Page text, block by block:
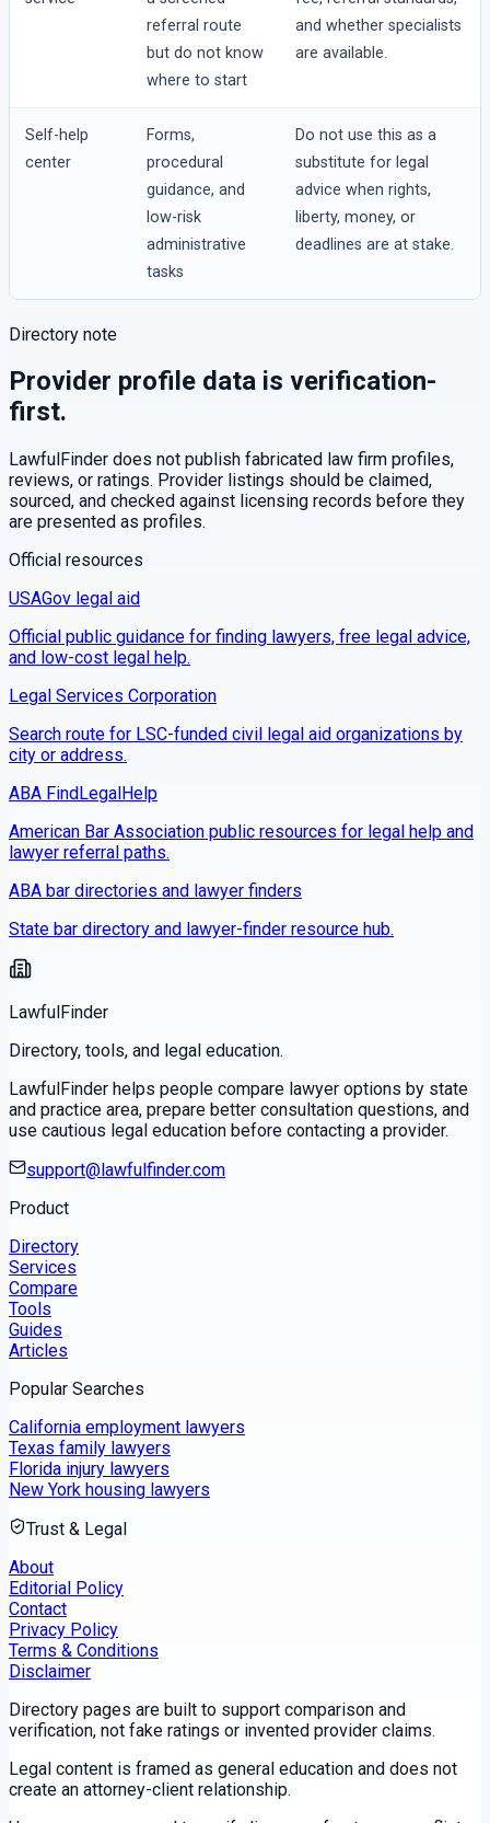
referral route
but do not know
where to start
and whether specialists
are available.
Self-help
center
Forms,
procedural
guidance, and
low-risk
administrative
tasks
Do not use this as a
substitute for legal
advice when rights,
liberty, money, or
deadlines are at stake.
Directory note
Provider profile data is verification-
first.
LawfulFinder does not publish fabricated law firm profiles,
reviews, or ratings. Provider listings should be claimed,
sourced, and checked against licensing records before they
are presented as profiles.
Official resources
USAGov legal aid
Official public guidance for finding lawyers, free legal advice,
and low-cost legal help.
Legal Services Corporation
Search route for LSC-funded civil legal aid organizations by
city or address.
ABA FindLegalHelp
American Bar Association public resources for legal help and
lawyer referral paths.
ABA bar directories and lawyer finders
State bar directory and lawyer-finder resource hub.
LawfulFinder
Directory, tools, and legal education.
LawfulFinder helps people compare lawyer options by state
and practice area, prepare better consultation questions, and
use cautious legal education before contacting a provider.
support@lawfulfinder.com
Product
Directory
Services
Compare
Tools
Guides
Articles
Popular Searches
California employment lawyers
Texas family lawyers
Florida injury lawyers
New York housing lawyers
Trust & Legal
About
Editorial Policy
Contact
Privacy Policy
Terms & Conditions
Disclaimer
Directory pages are built to support comparison and
verification, not fake ratings or invented provider claims.
Legal content is framed as general education and does not
create an attorney-client relationship.